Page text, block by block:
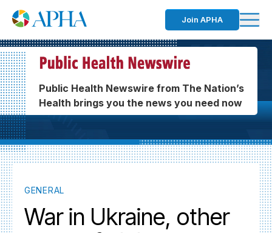
Join APHA
Public Health Newswire from The Nation’s
Health brings you the news you need now
GENERAL
War in Ukraine, other